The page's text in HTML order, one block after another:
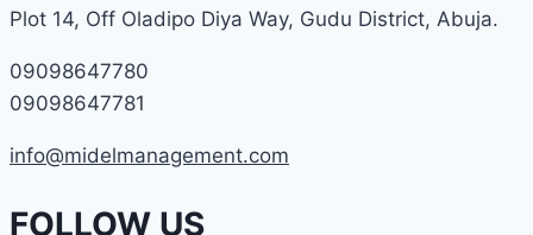
Plot 14, Off Oladipo Diya Way, Gudu District, Abuja.
09098647780
09098647781
info@midelmanagement.com
FOLLOW US